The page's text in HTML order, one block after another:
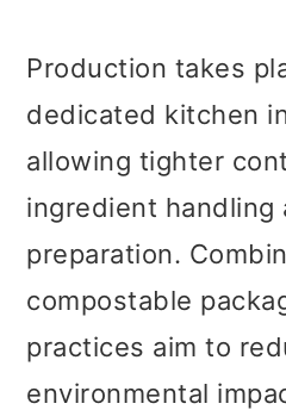
Production takes
dedicated kitchen
allowing tighter
ingredient handling
preparation.
compostable
practices aim to
environmental